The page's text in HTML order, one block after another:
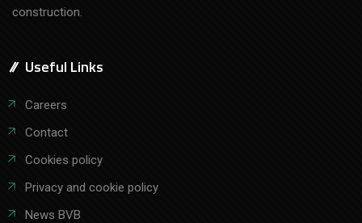
construction.
Useful Links
Careers
Contact
Cookies policy
Privacy and cookie policy
News BVB